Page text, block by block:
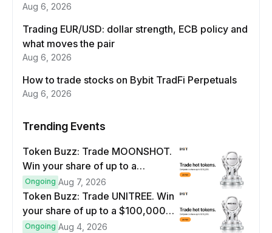
Aug 6, 2026
Trading EUR/USD: dollar strength, ECB policy and
what moves the pair
Aug 6, 2026
How to trade stocks on Bybit TradFi Perpetuals
Aug 6, 2026
Trending Events
Token Buzz: Trade MOONSHOT.
Win your share of up to a
$100,000 prize pool.
Ongoing Aug 7, 2026
Token Buzz: Trade UNITREE. Win
your share of up to a $100,000
prize pool.
Ongoing Aug 4, 2026